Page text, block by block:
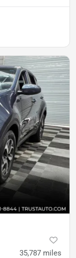
35,787 miles